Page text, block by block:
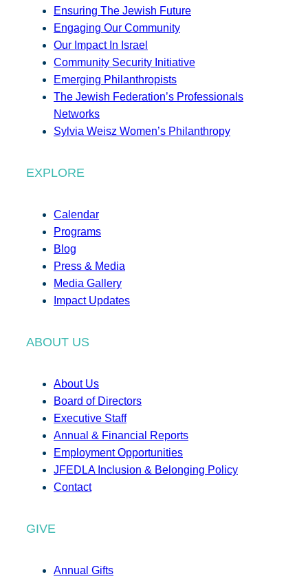
Ensuring The Jewish Future
Engaging Our Community
Our Impact In Israel
Community Security Initiative
Emerging Philanthropists
The Jewish Federation’s Professionals
Networks
Sylvia Weisz Women’s Philanthropy
EXPLORE
Calendar
Programs
Blog
Press & Media
Media Gallery
Impact Updates
ABOUT US
About Us
Board of Directors
Executive Staff
Annual & Financial Reports
Employment Opportunities
JFEDLA Inclusion & Belonging Policy
Contact
GIVE
Annual Gifts